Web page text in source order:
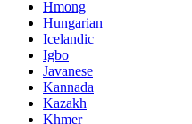
Hmong
Hungarian
Icelandic
Igbo
Javanese
Kannada
Kazakh
Khmer